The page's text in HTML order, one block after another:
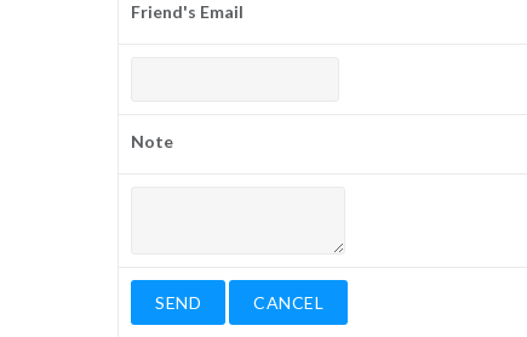
Friend's Email
Note